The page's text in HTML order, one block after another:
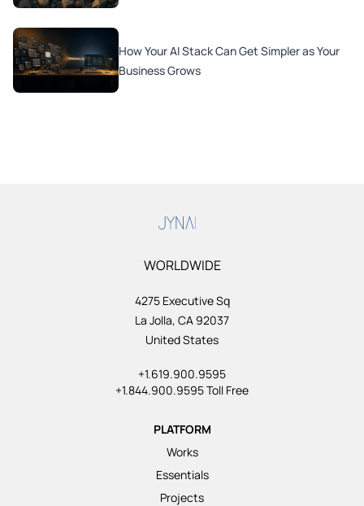
How Your AI Stack Can Get Simpler as Your
Business Grows
WORLDWIDE
4275 Executive Sq
La Jolla, CA 92037
United States
+1.619.900.9595
+1.844.900.9595 Toll Free
PLATFORM
Works
Essentials
Projects